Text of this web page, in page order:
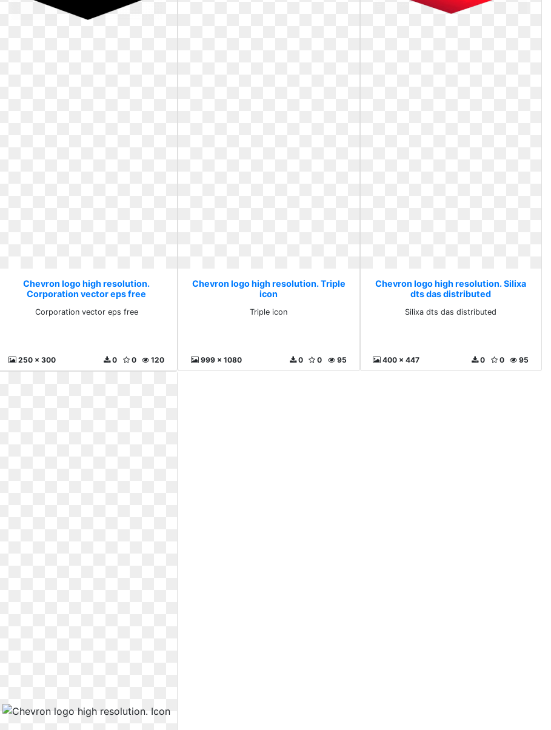
Chevron logo high resolution.
Corporation vector eps free
Corporation vector eps free
250 x 300 120
0
0
Chevron logo high resolution. Triple
icon
Triple icon
999 x 1080 95
0
0
Chevron logo high resolution. Silixa
dts das distributed
Silixa dts das distributed
400 x 447 95
0
0